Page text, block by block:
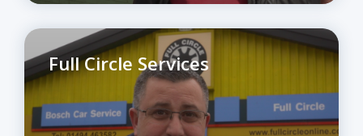
Full Circle Services